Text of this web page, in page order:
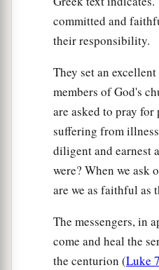
committed and
their responsibility.
They set an
members of God's
are asked to pray for
suffering from
diligent and earnest
were? When we ask
are we as faithful as
The messengers, in
come and heal the
the centurion (Luke